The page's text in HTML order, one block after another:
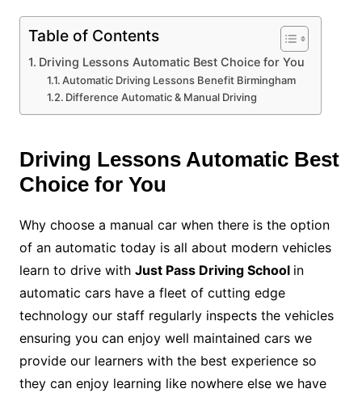
Table of Contents
Driving Lessons Automatic Best Choice for You
Automatic Driving Lessons Benefit Birmingham
Difference Automatic & Manual Driving
Driving Lessons Automatic Best
Choice for You
Why choose a manual car when there is the option
of an automatic today is all about modern vehicles
learn to drive with Just Pass Driving School in
automatic cars have a fleet of cutting edge
technology our staff regularly inspects the vehicles
ensuring you can enjoy well maintained cars we
provide our learners with the best experience so
they can enjoy learning like nowhere else we have